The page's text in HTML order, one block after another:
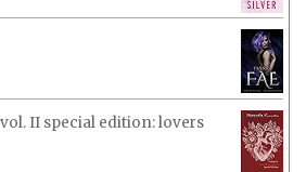
II special edition: lovers